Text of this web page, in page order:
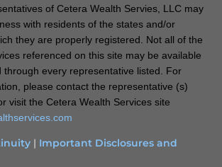
of Cetera Wealth Servies, LLC may
with residents of the states and/or
they are properly registered. Not all of the
referenced on this site may be available
through every representative listed. For
please contact the representative (s)
visit the Cetera Wealth Services site
| Important Disclosures and